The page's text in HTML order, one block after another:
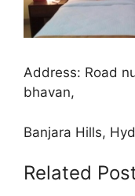
Address: Road
bhavan,
Banjara Hills,
Related